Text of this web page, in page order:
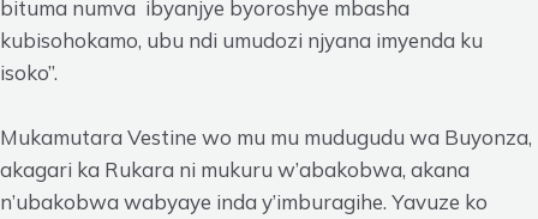
bituma numva ibyanjye byoroshye mbasha
kubisohokamo, ubu ndi umudozi njyana imyenda ku
isoko”.
Mukamutara Vestine wo mu mu mudugudu wa Buyonza,
akagari ka Rukara ni mukuru w’abakobwa, akana
n’ubakobwa wabyaye inda y’imburagihe. Yavuze ko